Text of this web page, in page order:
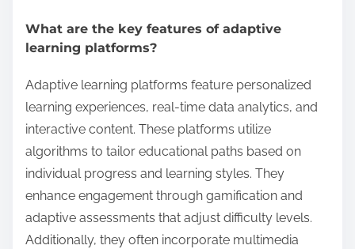
What are the key features of adaptive
learning platforms?
Adaptive learning platforms feature personalized
learning experiences, real-time data analytics, and
interactive content. These platforms utilize
algorithms to tailor educational paths based on
individual progress and learning styles. They
enhance engagement through gamification and
adaptive assessments that adjust difficulty levels.
Additionally, they often incorporate multimedia